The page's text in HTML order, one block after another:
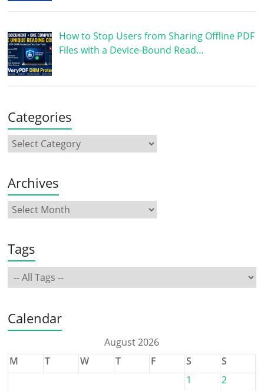
How to Stop Users from Sharing Offline PDF
Files with a Device-Bound Read…
Categories
Archives
Tags
Calendar
August 2026
M
T W T F S
S
1
2